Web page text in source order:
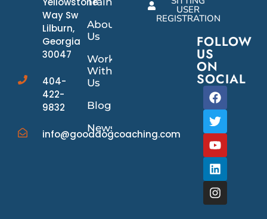
Way Sw
Lilburn,
Georgia
30047
404-
422-
9832
info@gooddogcoaching.com
About
Us
Work
With
Us
Blog
News/Events
USER
REGISTRATION
FOLLOW
US
ON
SOCIAL